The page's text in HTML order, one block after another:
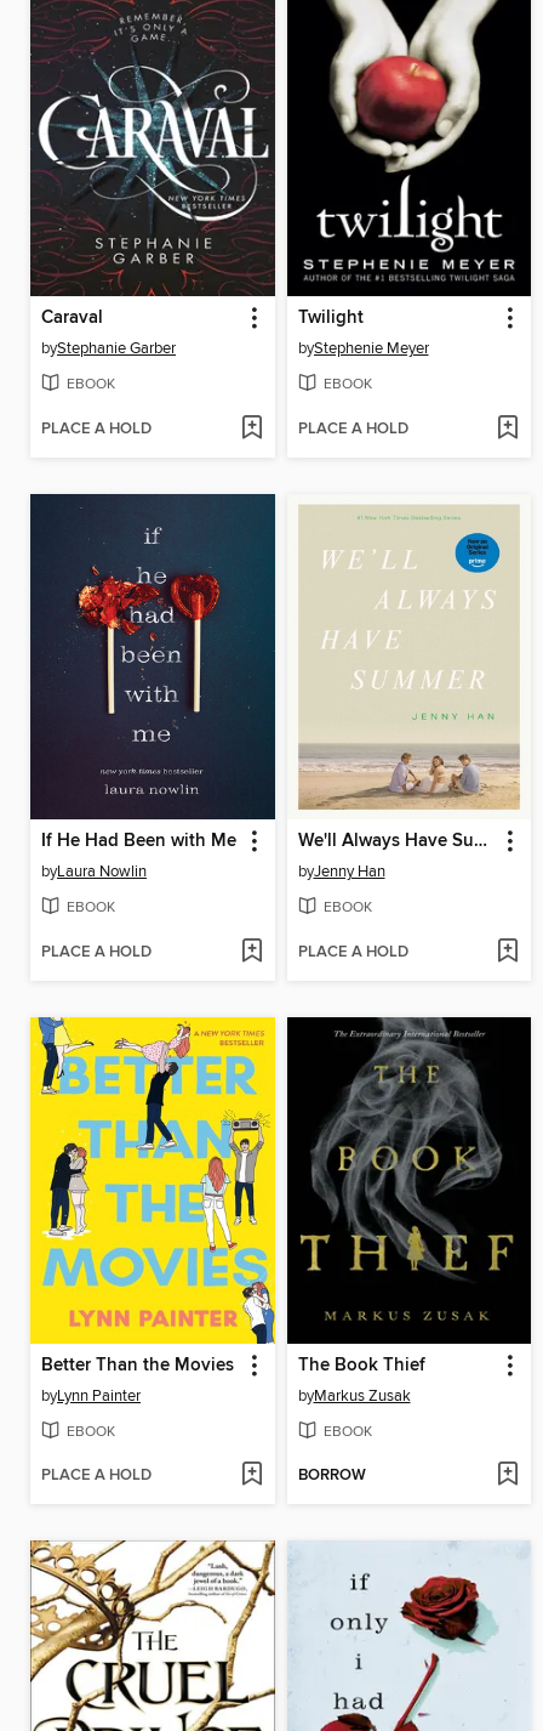
Caraval
byStephanie Garber
EBOOK
PLACE A HOLD
Twilight
byStephenie Meyer
EBOOK
PLACE A HOLD
If He Had Been with Me
byLaura Nowlin
EBOOK
PLACE A HOLD
We'll Always Have Summer
byJenny Han
EBOOK
PLACE A HOLD
Better Than the Movies
byLynn Painter
EBOOK
PLACE A HOLD
The Book Thief
byMarkus Zusak
EBOOK
BORROW